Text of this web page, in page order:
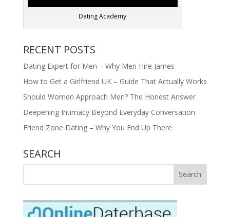
Dating Academy
RECENT POSTS
Dating Expert for Men – Why Men Hire James
How to Get a Girlfriend UK – Guide That Actually Works
Should Women Approach Men? The Honest Answer
Deepening Intimacy Beyond Everyday Conversation
Friend Zone Dating – Why You End Up There
SEARCH